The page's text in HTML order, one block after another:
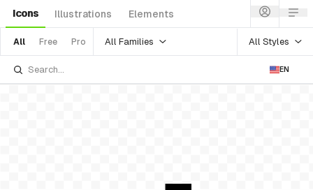
Icons Illustrations Elements
All Free Pro All Families All Styles
EN